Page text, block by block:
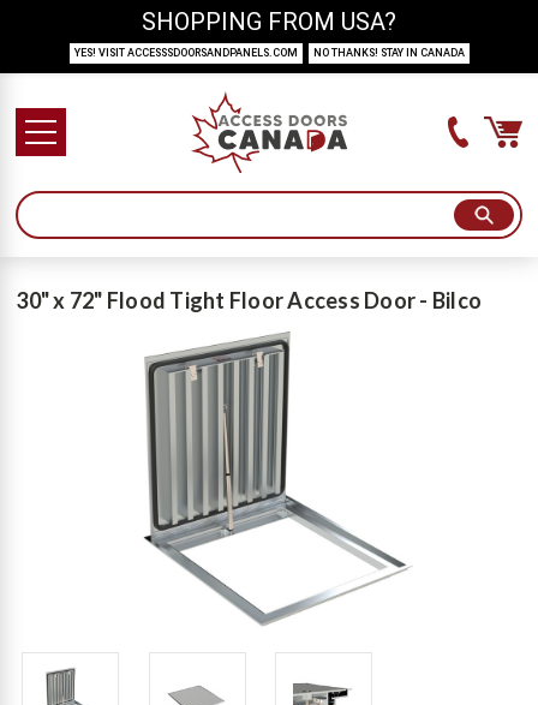
30" x 72" Flood Tight Floor Access Door - Bilco
SHOPPING FROM USA?
YES! VISIT ACCESSSDOORSANDPANELS.COM NO THANKS! STAY IN CANADA